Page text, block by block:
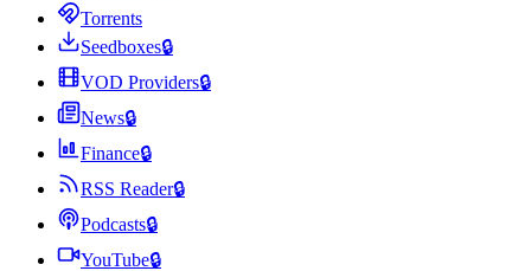
Torrents
Seedboxes🔒
VOD Providers🔒
News🔒
Finance🔒
RSS Reader🔒
Podcasts🔒
YouTube🔒